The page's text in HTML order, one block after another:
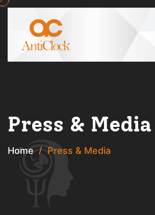
Press & Media
Home Press & Media